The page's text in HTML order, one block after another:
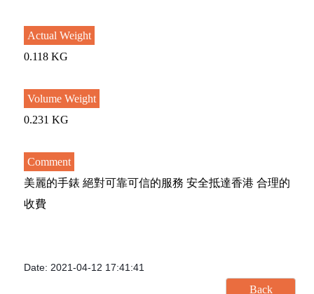
Actual Weight
0.118 KG
Volume Weight
0.231 KG
Comment
美麗的手錶 絕對可靠可信的服務 安全抵達香港 合理的
收費
Date: 2021-04-12 17:41:41